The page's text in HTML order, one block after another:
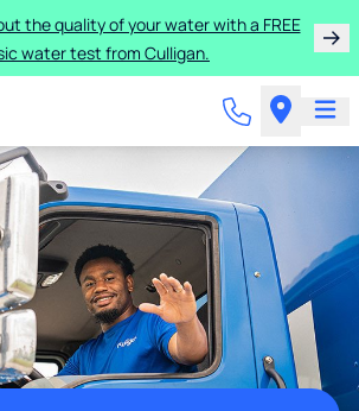
the quality of your water with a FREE
water test from Culligan.